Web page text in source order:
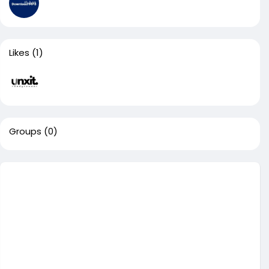
Likes (1)
Groups (0)